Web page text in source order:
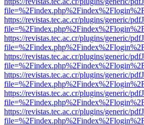
https://revistas.tec.ac.cr/plugins/generic/
https://revistas.tec.ac.cr/plugins/generic/
https://revistas.tec.ac.cr/plugins/generic/
https://revistas.tec.ac.cr/plugins/generic/
https://revistas.tec.ac.cr/plugins/generic/
https://revistas.tec.ac.cr/plugins/generic/